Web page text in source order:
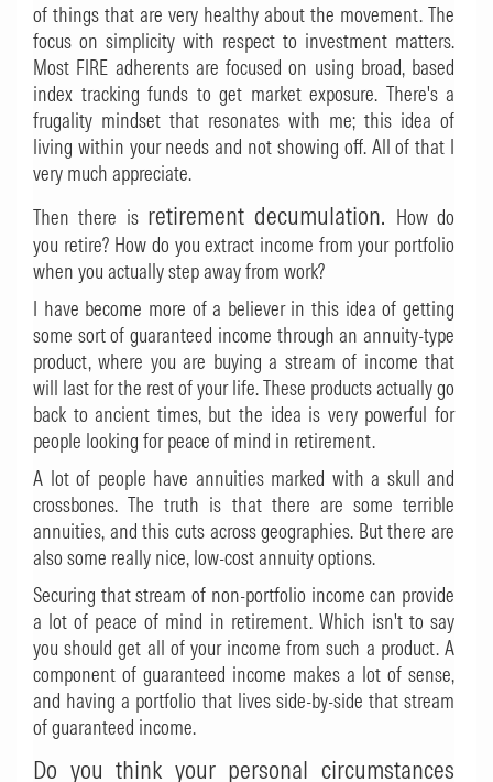
of things that are very healthy about the movement. The
focus on simplicity with respect to investment matters.
Most FIRE adherents are focused on using broad, based
index tracking funds to get market exposure. There's a
frugality mindset that resonates with me; this idea of
living within your needs and not showing off. All of that I
very much appreciate.
Then there is retirement decumulation. How do
you retire? How do you extract income from your portfolio
when you actually step away from work?
I have become more of a believer in this idea of getting
some sort of guaranteed income through an annuity-type
product, where you are buying a stream of income that
will last for the rest of your life. These products actually go
back to ancient times, but the idea is very powerful for
people looking for peace of mind in retirement.
A lot of people have annuities marked with a skull and
crossbones. The truth is that there are some terrible
annuities, and this cuts across geographies. But there are
also some really nice, low-cost annuity options.
Securing that stream of non-portfolio income can provide
a lot of peace of mind in retirement. Which isn't to say
you should get all of your income from such a product. A
component of guaranteed income makes a lot of sense,
and having a portfolio that lives side-by-side that stream
of guaranteed income.
Do you think your personal circumstances